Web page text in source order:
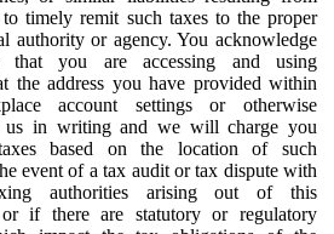
timely remit such taxes to the proper
authority or agency. You acknowledge
that you are accessing and using
the address you have provided within
account settings or otherwise
us in writing and we will charge you
based on the location of such
event of a tax audit or tax dispute with
authorities arising out of this
or if there are statutory or regulatory